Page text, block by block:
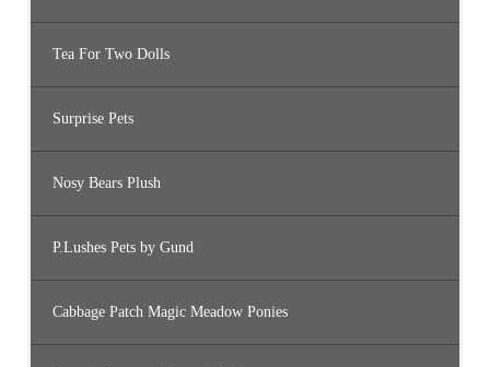
Tea For Two Dolls
Surprise Pets
Nosy Bears Plush
P.Lushes Pets by Gund
Cabbage Patch Magic Meadow Ponies